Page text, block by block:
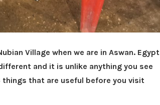
Village when we are in Aswan. Egypt
and it is unlike anything you see
things that are useful before you visit